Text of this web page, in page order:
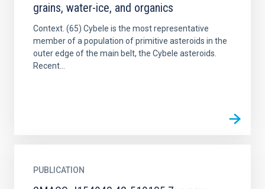
grains, water-ice, and organics
Context. (65) Cybele is the most representative
member of a population of primitive asteroids in the
outer edge of the main belt, the Cybele asteroids.
Recent...
PUBLICATION